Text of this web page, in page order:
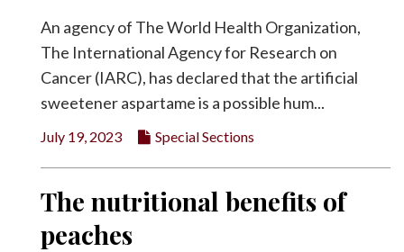
An agency of The World Health Organization,
The International Agency for Research on
Cancer (IARC), has declared that the artificial
sweetener aspartame is a possible hum...
July 19, 2023 Special Sections
The nutritional benefits of
peaches